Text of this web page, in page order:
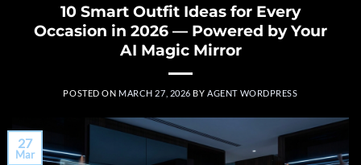
10 Smart Outfit Ideas for Every
Occasion in 2026 — Powered by Your
AI Magic Mirror
POSTED ON MARCH 27, 2026 BYAGENT WORDPRESS
27
Mar